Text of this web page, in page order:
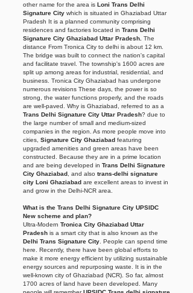
other name for the area is Loni Trans Delhi
Signature City which is situated in Ghaziabad Uttar
Pradesh It is a planned community comprising
residences and factories located in Trans Delhi
Signature City Ghaziabad Uttar Pradesh. The
distance From Tronica City to delhi is about 12 km.
The bridge was built to connect the nation's capital
and facilitate travel. The township's 1600 acres are
split up among areas for industrial, residential, and
business. Tronica City Ghaziabad has undergone
numerous revisions These days, the power is so
strong, the water functions properly, and the roads
are well-paved. Why is Ghaziabad, referred to as a
Trans Delhi Signature City Uttar Pradesh? due to
the large number of small and medium-sized
companies in the region. As more people move into
cities, Signature City Ghaziabad featuring
upgraded amenities and green areas have been
constructed. Because they are in a prime location
and are being developed in Trans Delhi Signature
City Ghaziabad , and also trans-delhi signature
city Loni Ghaziabad are excellent areas to invest in
and grow in the Delhi-NCR area.
What is the Trans Delhi Signature City UPSIDC
New scheme and plan?
Ultra-Modern Tronica City Ghaziabad Uttar
Pradesh is a smart city that is also known as the
Delhi Trans Signature City . People can spend time
here. Recently, there have been global efforts to
make it more energy efficient by utilizing sustainable
energy sources and repurposing waste. It is in the
well-known city of Ghaziabad (NCR). So far, almost
1700 acres of land have been developed. Many